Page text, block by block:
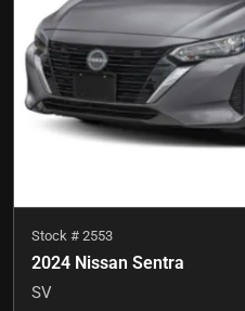
Stock # 2553
2024 Nissan Sentra
SV